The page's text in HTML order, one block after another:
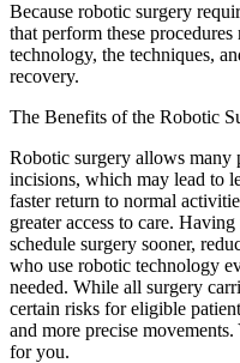
Because robotic surgery
that perform these
technology, the techniques,
recovery.
The Benefits of the Robotic
Robotic surgery allows many
incisions, which may lead to
faster return to normal
greater access to care.
schedule surgery sooner,
who use robotic technology
needed. While all surgery
certain risks for eligible
and more precise
for you.